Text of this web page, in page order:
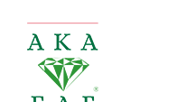
content